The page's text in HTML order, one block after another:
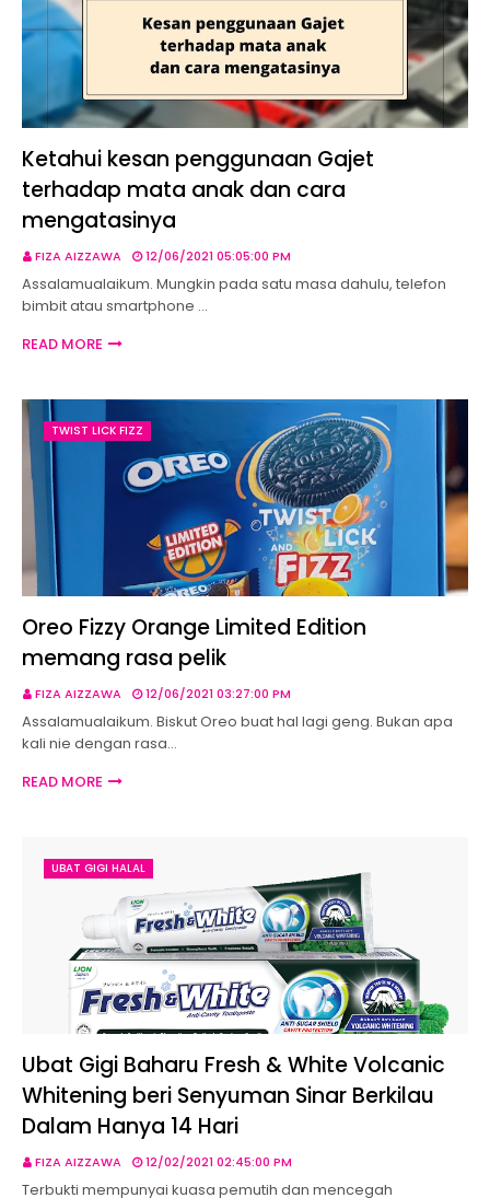
Ketahui kesan penggunaan Gajet
terhadap mata anak dan cara
mengatasinya
FIZA AIZZAWA 12/06/2021 05:05:00 PM
Assalamualaikum. Mungkin pada satu masa dahulu, telefon
bimbit atau smartphone …
READ MORE
TWIST LICK FIZZ
Oreo Fizzy Orange Limited Edition
memang rasa pelik
FIZA AIZZAWA 12/06/2021 03:27:00 PM
Assalamualaikum. Biskut Oreo buat hal lagi geng. Bukan apa
kali nie dengan rasa…
READ MORE
UBAT GIGI HALAL
Ubat Gigi Baharu Fresh & White Volcanic
Whitening beri Senyuman Sinar Berkilau
Dalam Hanya 14 Hari
FIZA AIZZAWA 12/02/2021 02:45:00 PM
Terbukti mempunyai kuasa pemutih dan mencegah